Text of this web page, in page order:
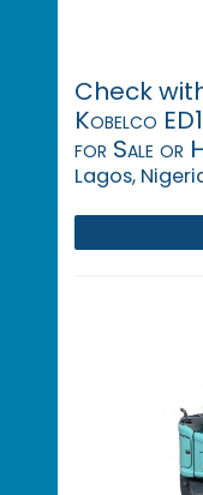
Check
Kobelco
for Sale or
Lagos,